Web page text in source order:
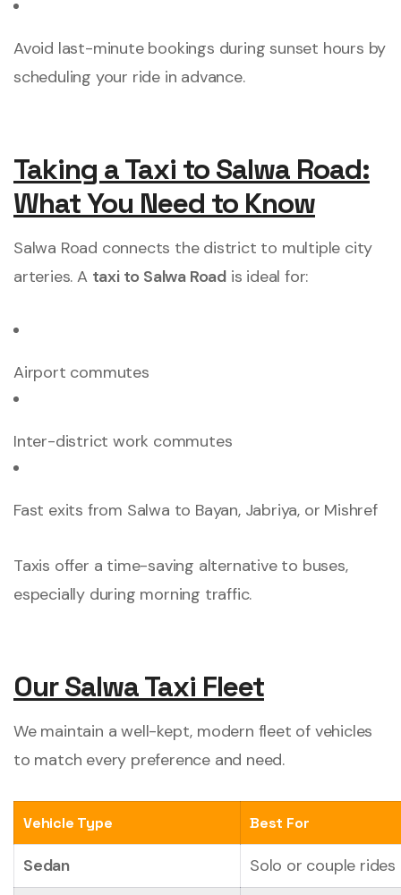
Avoid last-minute bookings during sunset hours by
scheduling your ride in advance.
Taking a Taxi to Salwa Road:
What You Need to Know
Salwa Road connects the district to multiple city
arteries. A taxi to Salwa Road is ideal for:
Airport commutes
Inter-district work commutes
Fast exits from Salwa to Bayan, Jabriya, or Mishref
Taxis offer a time-saving alternative to buses,
especially during morning traffic.
Our Salwa Taxi Fleet
We maintain a well-kept, modern fleet of vehicles
to match every preference and need.
Vehicle Type Best For
Sedan
Solo or couple rides